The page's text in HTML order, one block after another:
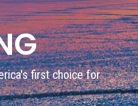
first choice for